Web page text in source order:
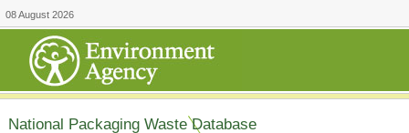
08 August 2026
National Packaging Waste Database